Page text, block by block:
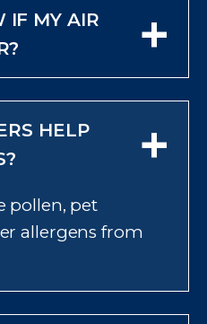
IF MY AIR
+
dust
allergies,
HELP
+
pollen, pet
allergens from